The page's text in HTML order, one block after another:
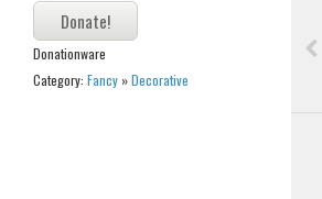
Donationware
Category: Fancy»Decorative